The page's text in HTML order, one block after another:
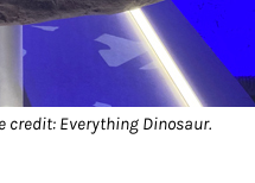
credit: Everything Dinosaur.